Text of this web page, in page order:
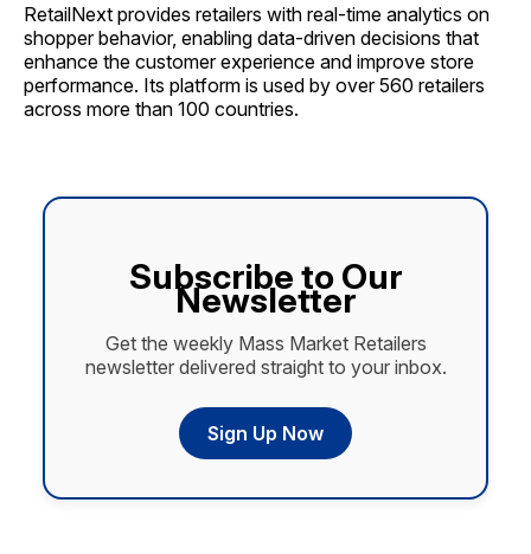
RetailNext provides retailers with real-time analytics on
shopper behavior, enabling data-driven decisions that
enhance the customer experience and improve store
performance. Its platform is used by over 560 retailers
across more than 100 countries.
Subscribe to Our
Newsletter
Get the weekly Mass Market Retailers
newsletter delivered straight to your inbox.
Sign Up Now